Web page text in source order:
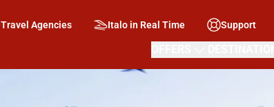
Travel Agencies Italo in Real Time Support